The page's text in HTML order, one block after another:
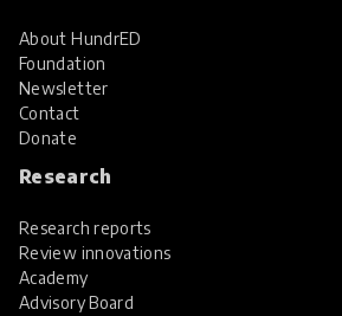
About HundrED
Foundation
Newsletter
Contact
Donate
Research
Research reports
Review innovations
Academy
Advisory Board